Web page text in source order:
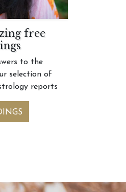
free
to the
selection of
reports